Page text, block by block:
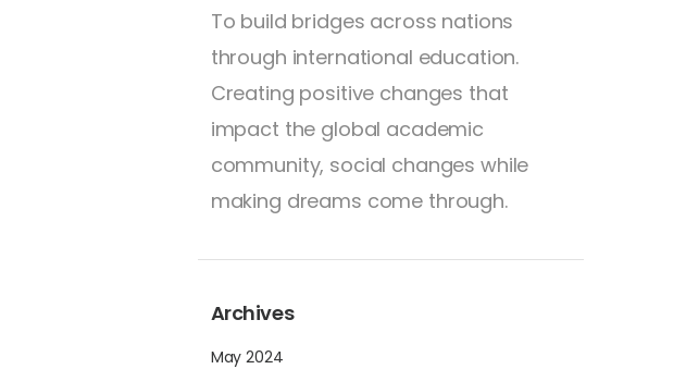
To build bridges across nations
through international education.
Creating positive changes that
impact the global academic
community, social changes while
making dreams come through.
Archives
May 2024